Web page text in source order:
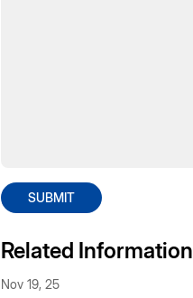
SUBMIT
Related Information
Nov 19, 25